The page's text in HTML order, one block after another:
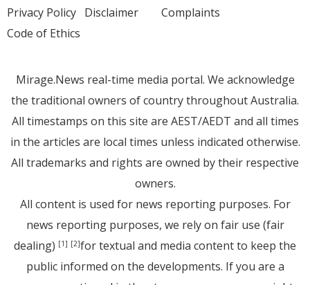
Privacy Policy Disclaimer
Code of Ethics
Complaints
Mirage.News real-time media portal. We acknowledge
the traditional owners of country throughout Australia.
All timestamps on this site are AEST/AEDT and all times
in the articles are local times unless indicated otherwise.
All trademarks and rights are owned by their respective
owners.
All content is used for news reporting purposes. For
news reporting purposes, we rely on fair use (fair
dealing) [1] [2]for textual and media content to keep the
public informed on the developments. If you are a